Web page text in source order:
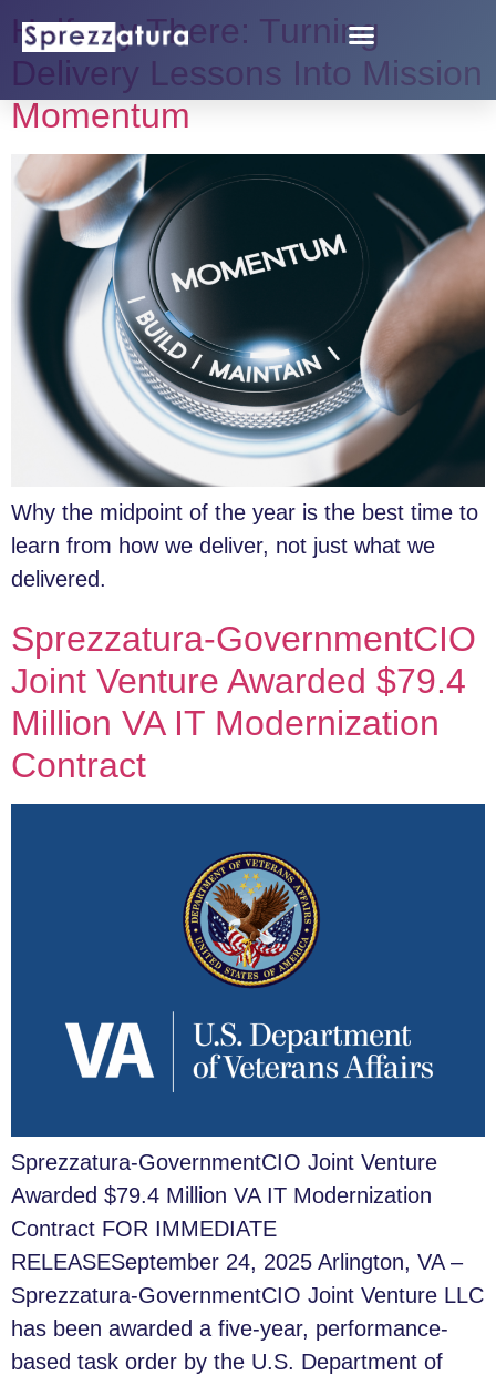
Halfway There: Turning
Delivery Lessons Into Mission
Momentum
Why the midpoint of the year is the best time to
learn from how we deliver, not just what we
delivered.
Sprezzatura-GovernmentCIO
Joint Venture Awarded $79.4
Million VA IT Modernization
Contract
Sprezzatura-GovernmentCIO Joint Venture
Awarded $79.4 Million VA IT Modernization
Contract FOR IMMEDIATE
RELEASESeptember 24, 2025 Arlington, VA –
Sprezzatura-GovernmentCIO Joint Venture LLC
has been awarded a five-year, performance-
based task order by the U.S. Department of